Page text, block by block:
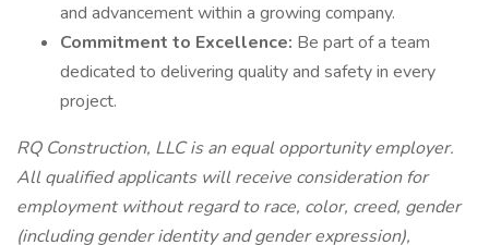
and advancement within a growing company.
Commitment to Excellence: Be part of a team
dedicated to delivering quality and safety in every
project.
RQ Construction, LLC is an equal opportunity employer.
All qualified applicants will receive consideration for
employment without regard to race, color, creed, gender
(including gender identity and gender expression),